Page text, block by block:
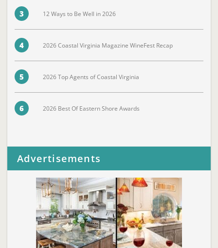
3 12 Ways to Be Well in 2026
4 2026 Coastal Virginia Magazine WineFest Recap
5 2026 Top Agents of Coastal Virginia
6 2026 Best Of Eastern Shore Awards
Advertisements